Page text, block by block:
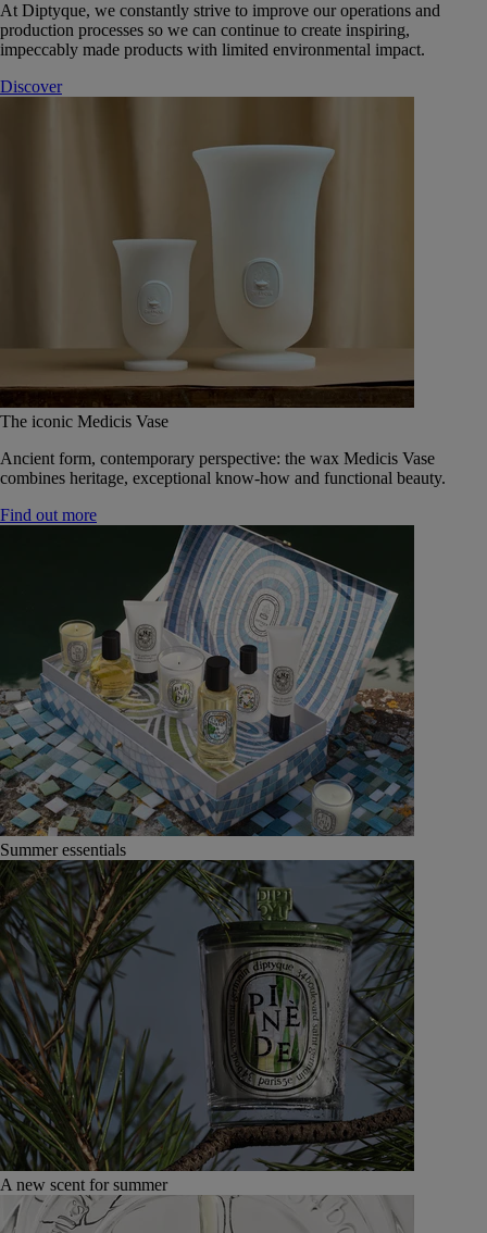
At Diptyque, we constantly strive to improve our operations and
production processes so we can continue to create inspiring,
impeccably made products with limited environmental impact.
Discover
The iconic Medicis Vase
Ancient form, contemporary perspective: the wax Medicis Vase
combines heritage, exceptional know-how and functional beauty.
Find out more
Summer essentials
A new scent for summer